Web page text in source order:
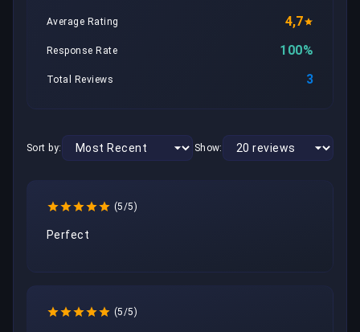
Average Rating 4,7
Response Rate 100%
Total Reviews 3
Sort by: Show:
(5/5)
Perfect
(5/5)